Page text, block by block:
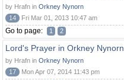
by Hrafn in Orkney Nynorn
14
Fri Mar 01, 2013 10:47 am
Go to page: 1 2
Lord's Prayer in Orkney Nynorn
by Hrafn in Orkney Nynorn
17
Mon Apr 07, 2014 11:43 pm